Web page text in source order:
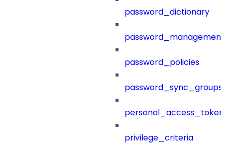
password_dictionary
password_management
password_policies
password_sync_groups
privilege_criteria